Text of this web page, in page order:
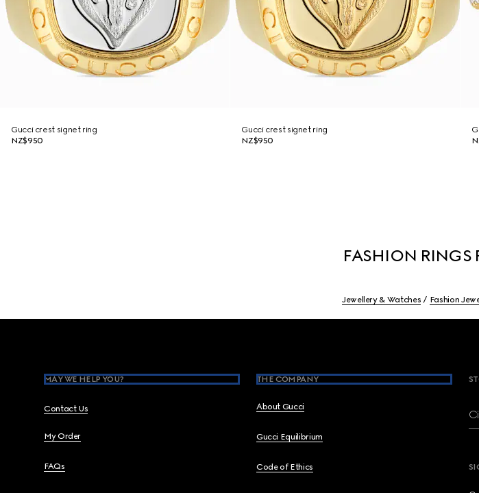
Gucci crest signet ring
NZ$950
Gucci crest signet ring
NZ$950
FASHION RINGS
Jewellery & Watches Fashion
MAY WE HELP YOU?
Contact Us
My Order
FAQs
THE COMPANY
About Gucci
Gucci Equilibrium
Code of Ethics